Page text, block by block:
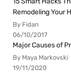
Remodeling Your
By Fidan
06/10/2017
Major Causes of
By Maya Markovski
19/11/2020